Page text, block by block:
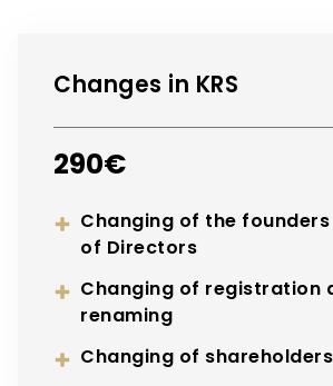
Changes in KRS
290€
Changing of the
of Directors
Changing of registration
renaming
Changing of shareholders